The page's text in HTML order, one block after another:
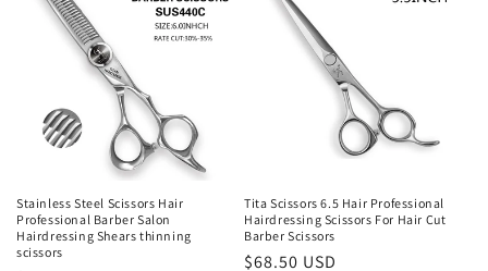
Stainless Steel Scissors Hair
Professional Barber Salon
Hairdressing Shears thinning
scissors
Tita Scissors 6.5 Hair Professional
Hairdressing Scissors For Hair Cut
Barber Scissors
Regular
$68.50 USD